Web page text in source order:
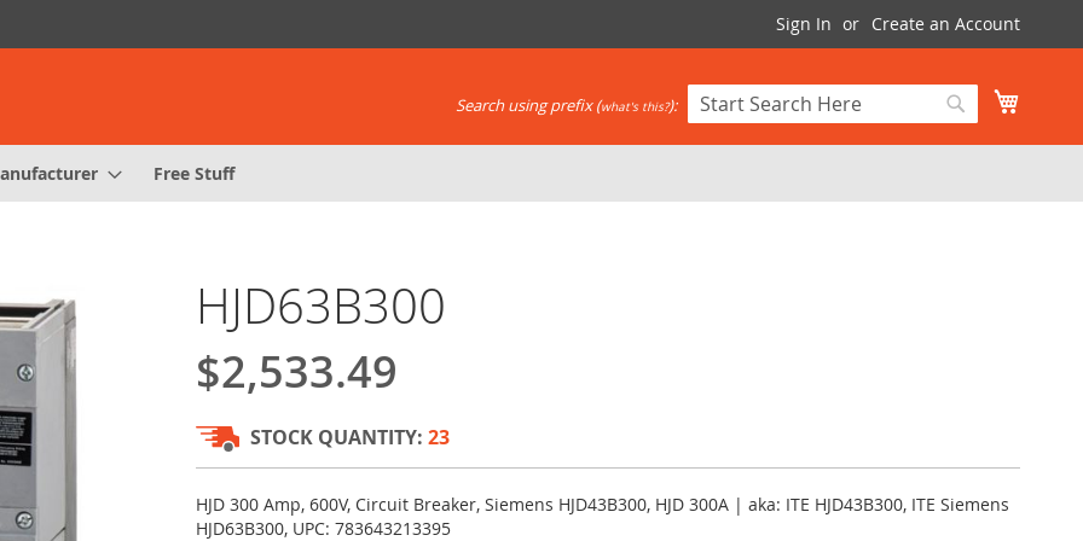
Sign In Create an Account
Search
Search using prefix (what's this?):
Free Stuff
HJD63B300
$2,533.49
STOCK QUANTITY: 23
HJD 300 Amp, 600V, Circuit Breaker, Siemens HJD43B300, HJD 300A | aka: ITE HJD43B300, ITE Siemens
HJD63B300, UPC: 783643213395